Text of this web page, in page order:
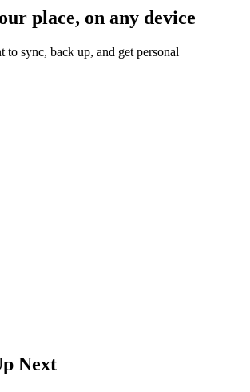
place, on any device
to sync, back up, and get personal
Next